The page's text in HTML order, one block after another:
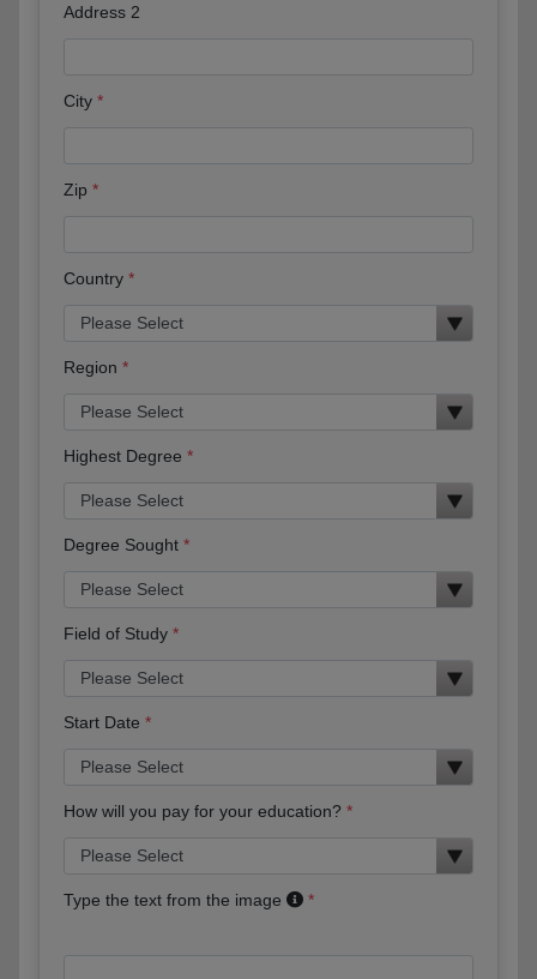
Address 2
City
Zip
Country
Region
Highest Degree
Degree Sought
Field of Study
Start Date
How will you pay for your education?
Type the text from the image